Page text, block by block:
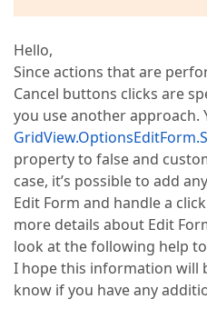
Hello,
Since actions that are
Cancel buttons clicks are
you use another approach.
property to false and
case, it’s possible to add
Edit Form and handle a
more details about Edit
look at the following help
I hope this information will
know if you have any